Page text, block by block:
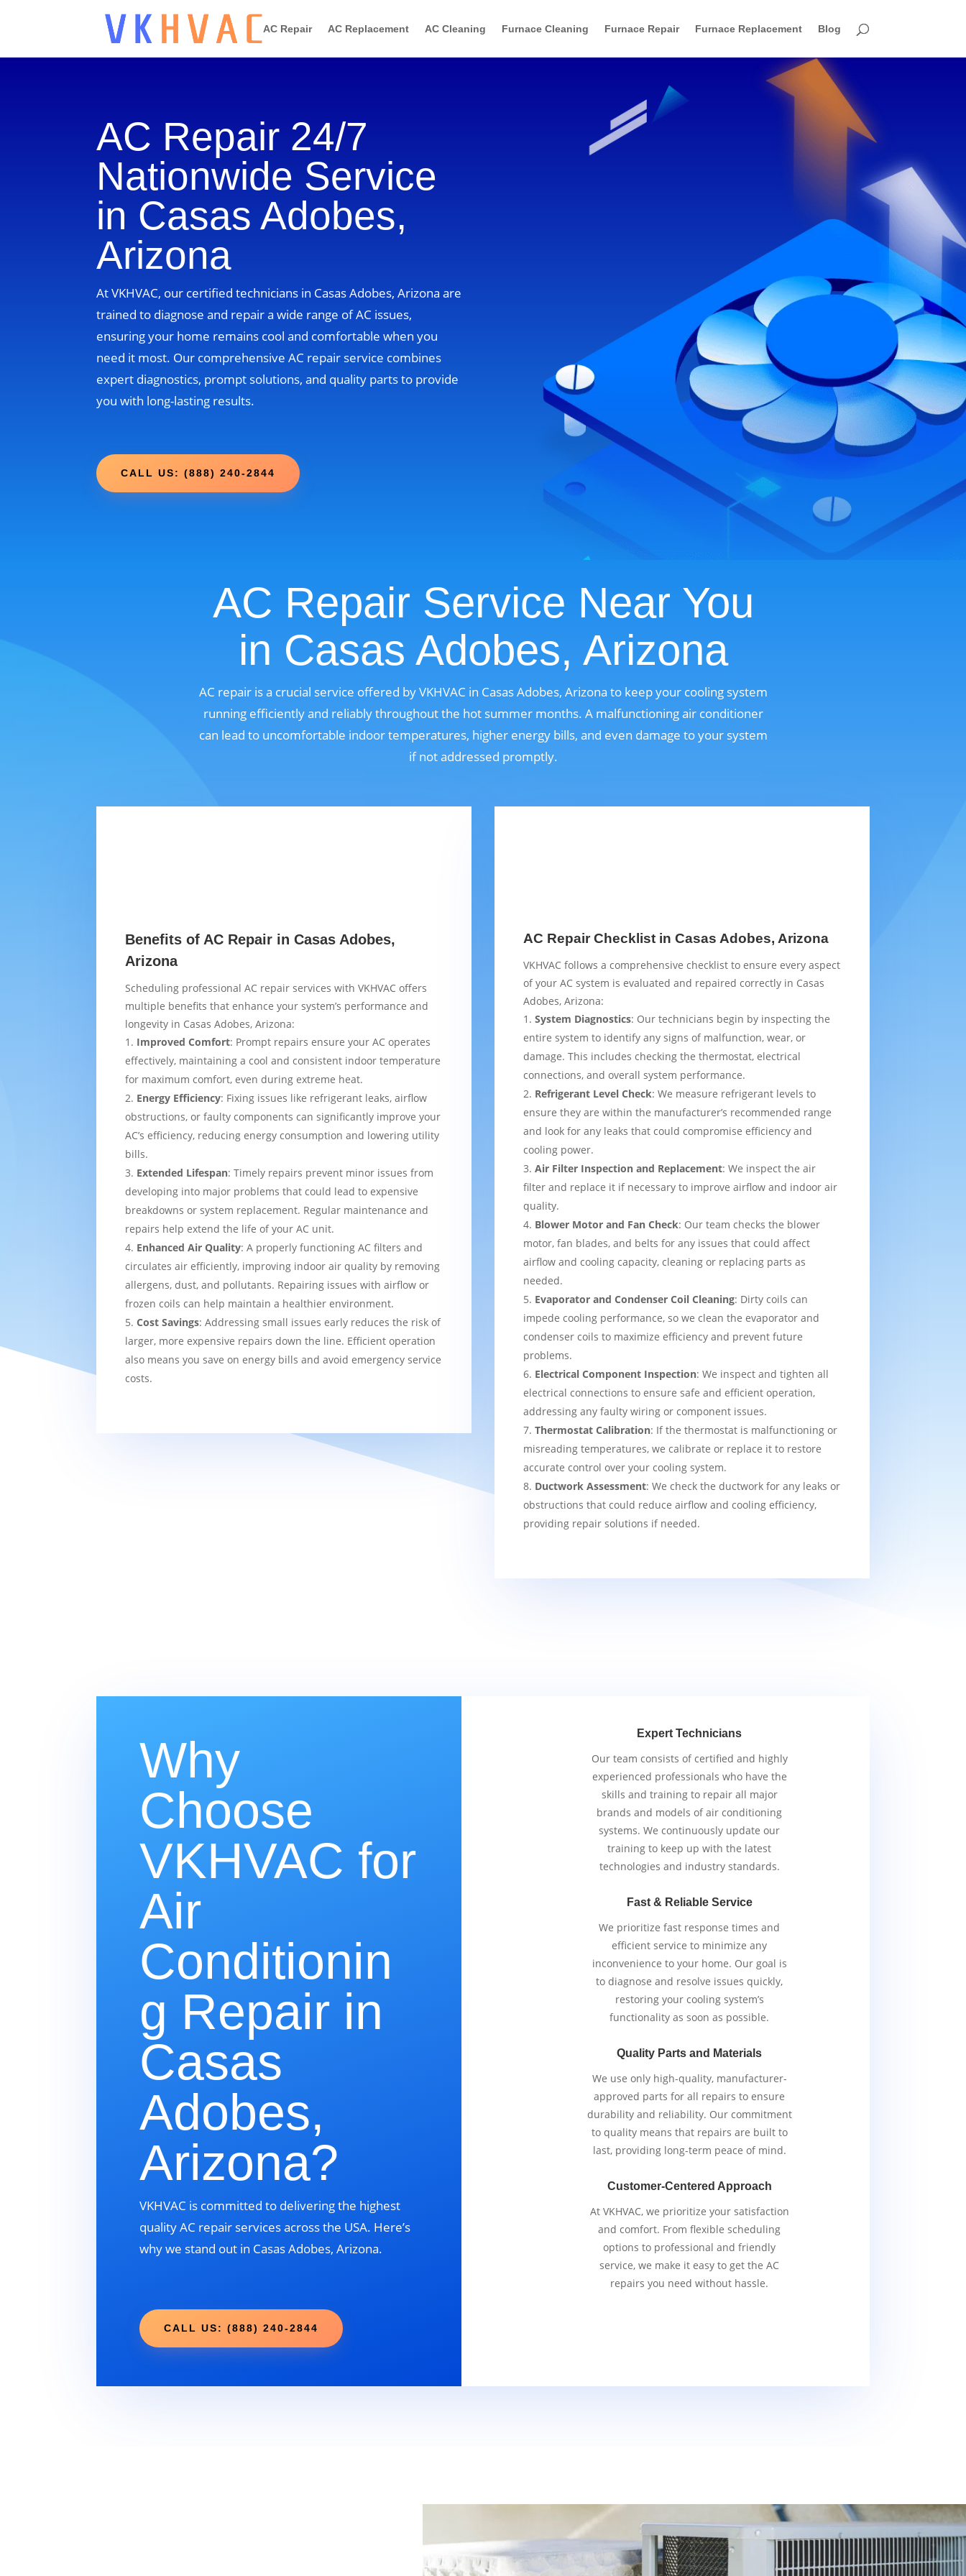
AC Repair AC Replacement AC Cleaning Furnace Cleaning Furnace Repair Furnace Replacement Blog
AC Repair 24/7
Nationwide Service
in Casas Adobes,
Arizona
At VKHVAC, our certified technicians in Casas Adobes, Arizona are
trained to diagnose and repair a wide range of AC issues,
ensuring your home remains cool and comfortable when you
need it most. Our comprehensive AC repair service combines
expert diagnostics, prompt solutions, and quality parts to provide
you with long-lasting results.
CALL US: (888) 240-2844
AC Repair Service Near You
in Casas Adobes, Arizona
AC repair is a crucial service offered by VKHVAC in Casas Adobes, Arizona to keep your cooling system
running efficiently and reliably throughout the hot summer months. A malfunctioning air conditioner
can lead to uncomfortable indoor temperatures, higher energy bills, and even damage to your system
if not addressed promptly.
Benefits of AC Repair in Casas Adobes,
Arizona
Scheduling professional AC repair services with VKHVAC offers
multiple benefits that enhance your system’s performance and
longevity in Casas Adobes, Arizona:
Improved Comfort: Prompt repairs ensure your AC operates
effectively, maintaining a cool and consistent indoor temperature
for maximum comfort, even during extreme heat.
Energy Efficiency: Fixing issues like refrigerant leaks, airflow
obstructions, or faulty components can significantly improve your
AC’s efficiency, reducing energy consumption and lowering utility
bills.
Extended Lifespan: Timely repairs prevent minor issues from
developing into major problems that could lead to expensive
breakdowns or system replacement. Regular maintenance and
repairs help extend the life of your AC unit.
Enhanced Air Quality: A properly functioning AC filters and
circulates air efficiently, improving indoor air quality by removing
allergens, dust, and pollutants. Repairing issues with airflow or
frozen coils can help maintain a healthier environment.
Cost Savings: Addressing small issues early reduces the risk of
larger, more expensive repairs down the line. Efficient operation
also means you save on energy bills and avoid emergency service
costs.
AC Repair Checklist in Casas Adobes, Arizona
VKHVAC follows a comprehensive checklist to ensure every aspect
of your AC system is evaluated and repaired correctly in Casas
Adobes, Arizona:
System Diagnostics: Our technicians begin by inspecting the
entire system to identify any signs of malfunction, wear, or
damage. This includes checking the thermostat, electrical
connections, and overall system performance.
Refrigerant Level Check: We measure refrigerant levels to
ensure they are within the manufacturer’s recommended range
and look for any leaks that could compromise efficiency and
cooling power.
Air Filter Inspection and Replacement: We inspect the air
filter and replace it if necessary to improve airflow and indoor air
quality.
Blower Motor and Fan Check: Our team checks the blower
motor, fan blades, and belts for any issues that could affect
airflow and cooling capacity, cleaning or replacing parts as
needed.
Evaporator and Condenser Coil Cleaning: Dirty coils can
impede cooling performance, so we clean the evaporator and
condenser coils to maximize efficiency and prevent future
problems.
Electrical Component Inspection: We inspect and tighten all
electrical connections to ensure safe and efficient operation,
addressing any faulty wiring or component issues.
Thermostat Calibration: If the thermostat is malfunctioning or
misreading temperatures, we calibrate or replace it to restore
accurate control over your cooling system.
Ductwork Assessment: We check the ductwork for any leaks or
obstructions that could reduce airflow and cooling efficiency,
providing repair solutions if needed.
Why
Choose
VKHVAC for
Air
Conditionin
g Repair in
Casas
Adobes,
Arizona?
VKHVAC is committed to delivering the highest
quality AC repair services across the USA. Here’s
why we stand out in Casas Adobes, Arizona.
CALL US: (888) 240-2844
Expert Technicians
Our team consists of certified and highly
experienced professionals who have the
skills and training to repair all major
brands and models of air conditioning
systems. We continuously update our
training to keep up with the latest
technologies and industry standards.
Fast & Reliable Service
We prioritize fast response times and
efficient service to minimize any
inconvenience to your home. Our goal is
to diagnose and resolve issues quickly,
restoring your cooling system’s
functionality as soon as possible.
Quality Parts and Materials
We use only high-quality, manufacturer-
approved parts for all repairs to ensure
durability and reliability. Our commitment
to quality means that repairs are built to
last, providing long-term peace of mind.
Customer-Centered Approach
At VKHVAC, we prioritize your satisfaction
and comfort. From flexible scheduling
options to professional and friendly
service, we make it easy to get the AC
repairs you need without hassle.